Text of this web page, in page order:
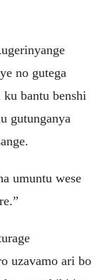
no gutega
bantu benshi
gutunganya
umuntu wese
uzavamo ari bo